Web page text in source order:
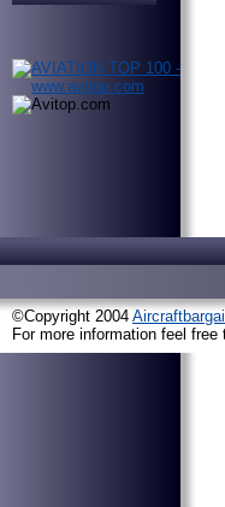
©Copyright 2004
For more information feel free